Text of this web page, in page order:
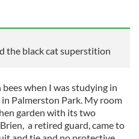
the black cat superstition
when I was studying in
Palmerston Park. My room
garden with its two
a retired guard, came to